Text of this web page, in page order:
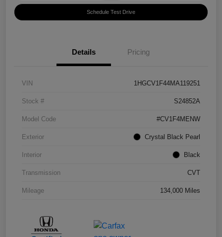
Schedule Test Drive
Details Pricing
VIN 1HGCV1F44MA119251
Stock # S24852A
Model Code #CV1F4MENW
Exterior Crystal Black Pearl
Interior Black
Transmission CVT
Mileage 134,000 Miles